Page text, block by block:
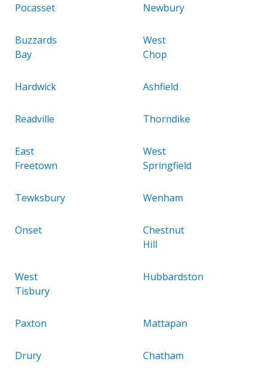
Pocasset Newbury
Buzzards
Bay
West
Chop
Hardwick Ashfield
Readville Thorndike
East
Freetown
West
Springfield
Tewksbury Wenham
Onset
Chestnut
Hill
West
Tisbury
Hubbardston
Paxton Mattapan
Drury Chatham